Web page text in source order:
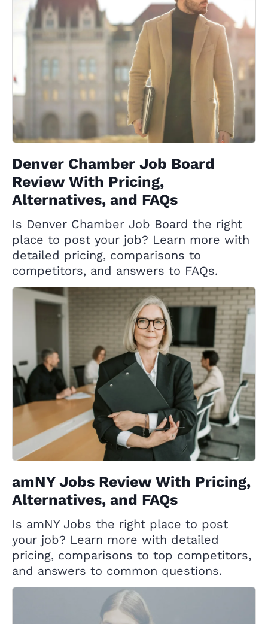
Denver Chamber Job Board
Review With Pricing,
Alternatives, and FAQs
Is Denver Chamber Job Board the right
place to post your job? Learn more with
detailed pricing, comparisons to
competitors, and answers to FAQs.
amNY Jobs Review With Pricing,
Alternatives, and FAQs
Is amNY Jobs the right place to post
your job? Learn more with detailed
pricing, comparisons to top competitors,
and answers to common questions.